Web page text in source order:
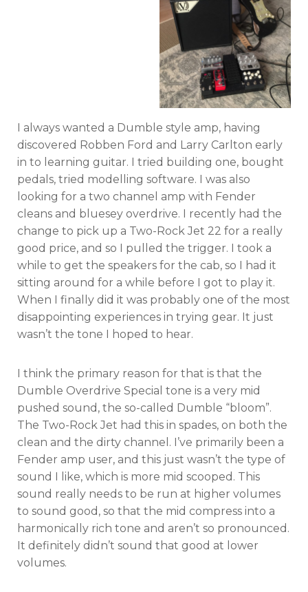
I always wanted a Dumble style amp, having
discovered Robben Ford and Larry Carlton early
in to learning guitar. I tried building one, bought
pedals, tried modelling software. I was also
looking for a two channel amp with Fender
cleans and bluesey overdrive. I recently had the
change to pick up a Two-Rock Jet 22 for a really
good price, and so I pulled the trigger. I took a
while to get the speakers for the cab, so I had it
sitting around for a while before I got to play it.
When I finally did it was probably one of the most
disappointing experiences in trying gear. It just
wasn’t the tone I hoped to hear.
I think the primary reason for that is that the
Dumble Overdrive Special tone is a very mid
pushed sound, the so-called Dumble “bloom”.
The Two-Rock Jet had this in spades, on both the
clean and the dirty channel. I’ve primarily been a
Fender amp user, and this just wasn’t the type of
sound I like, which is more mid scooped. This
sound really needs to be run at higher volumes
to sound good, so that the mid compress into a
harmonically rich tone and aren’t so pronounced.
It definitely didn’t sound that good at lower
volumes.